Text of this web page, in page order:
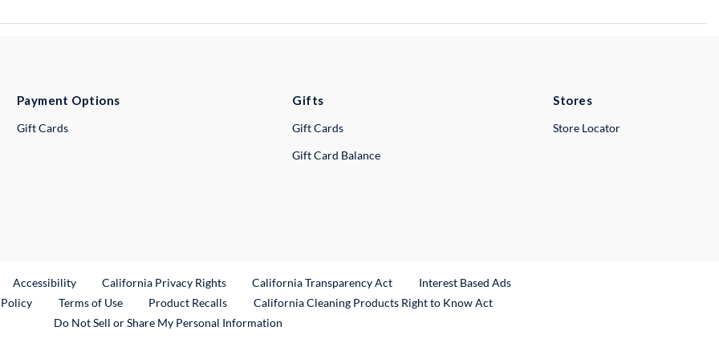
Payment Options
Gift Cards
Gifts
Gift Cards
Gift Card Balance
Stores
Store Locator
Link
Accessibility California Privacy Rights California Transparency Act
Interest Based Ads
Terms of Use Product RecallsExternal Link
California Cleaning Products Right to Know Act
Do Not Sell or Share My Personal Information